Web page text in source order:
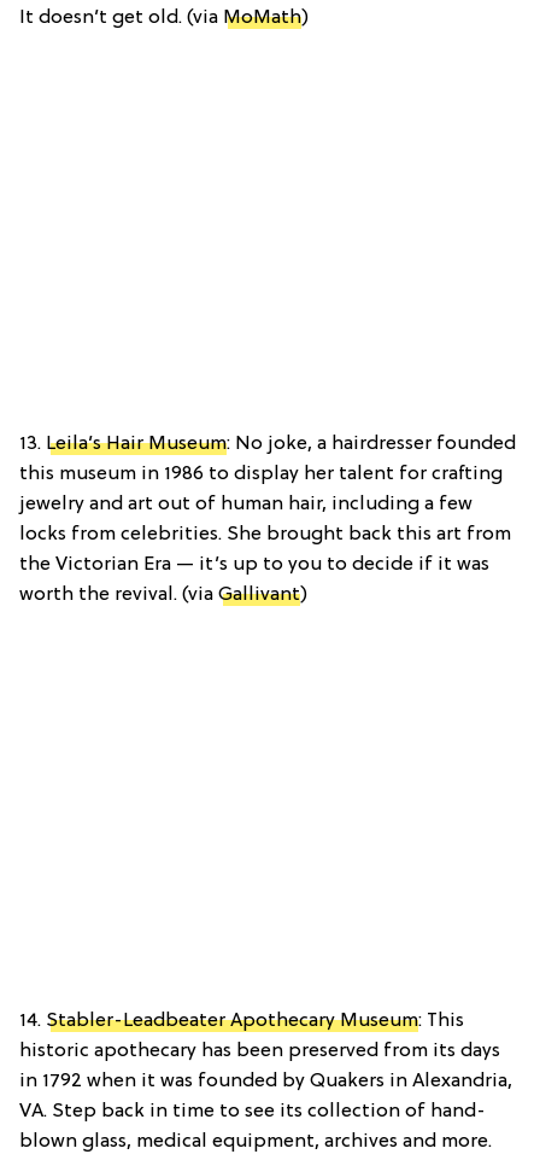
It doesn’t get old. (via MoMath)
13. Leila’s Hair Museum: No joke, a hairdresser founded
this museum in 1986 to display her talent for crafting
jewelry and art out of human hair, including a few
locks from celebrities. She brought back this art from
the Victorian Era — it’s up to you to decide if it was
worth the revival. (via Gallivant)
14. Stabler-Leadbeater Apothecary Museum: This
historic apothecary has been preserved from its days
in 1792 when it was founded by Quakers in Alexandria,
VA. Step back in time to see its collection of hand-
blown glass, medical equipment, archives and more.